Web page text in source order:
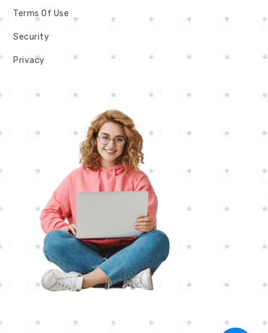
Terms Of Use
Security
Privacy